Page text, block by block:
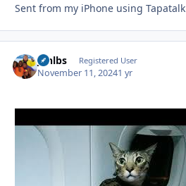
Sent from my iPhone using Tapatalk
jonlbs Registered User
November 11, 20241 yr